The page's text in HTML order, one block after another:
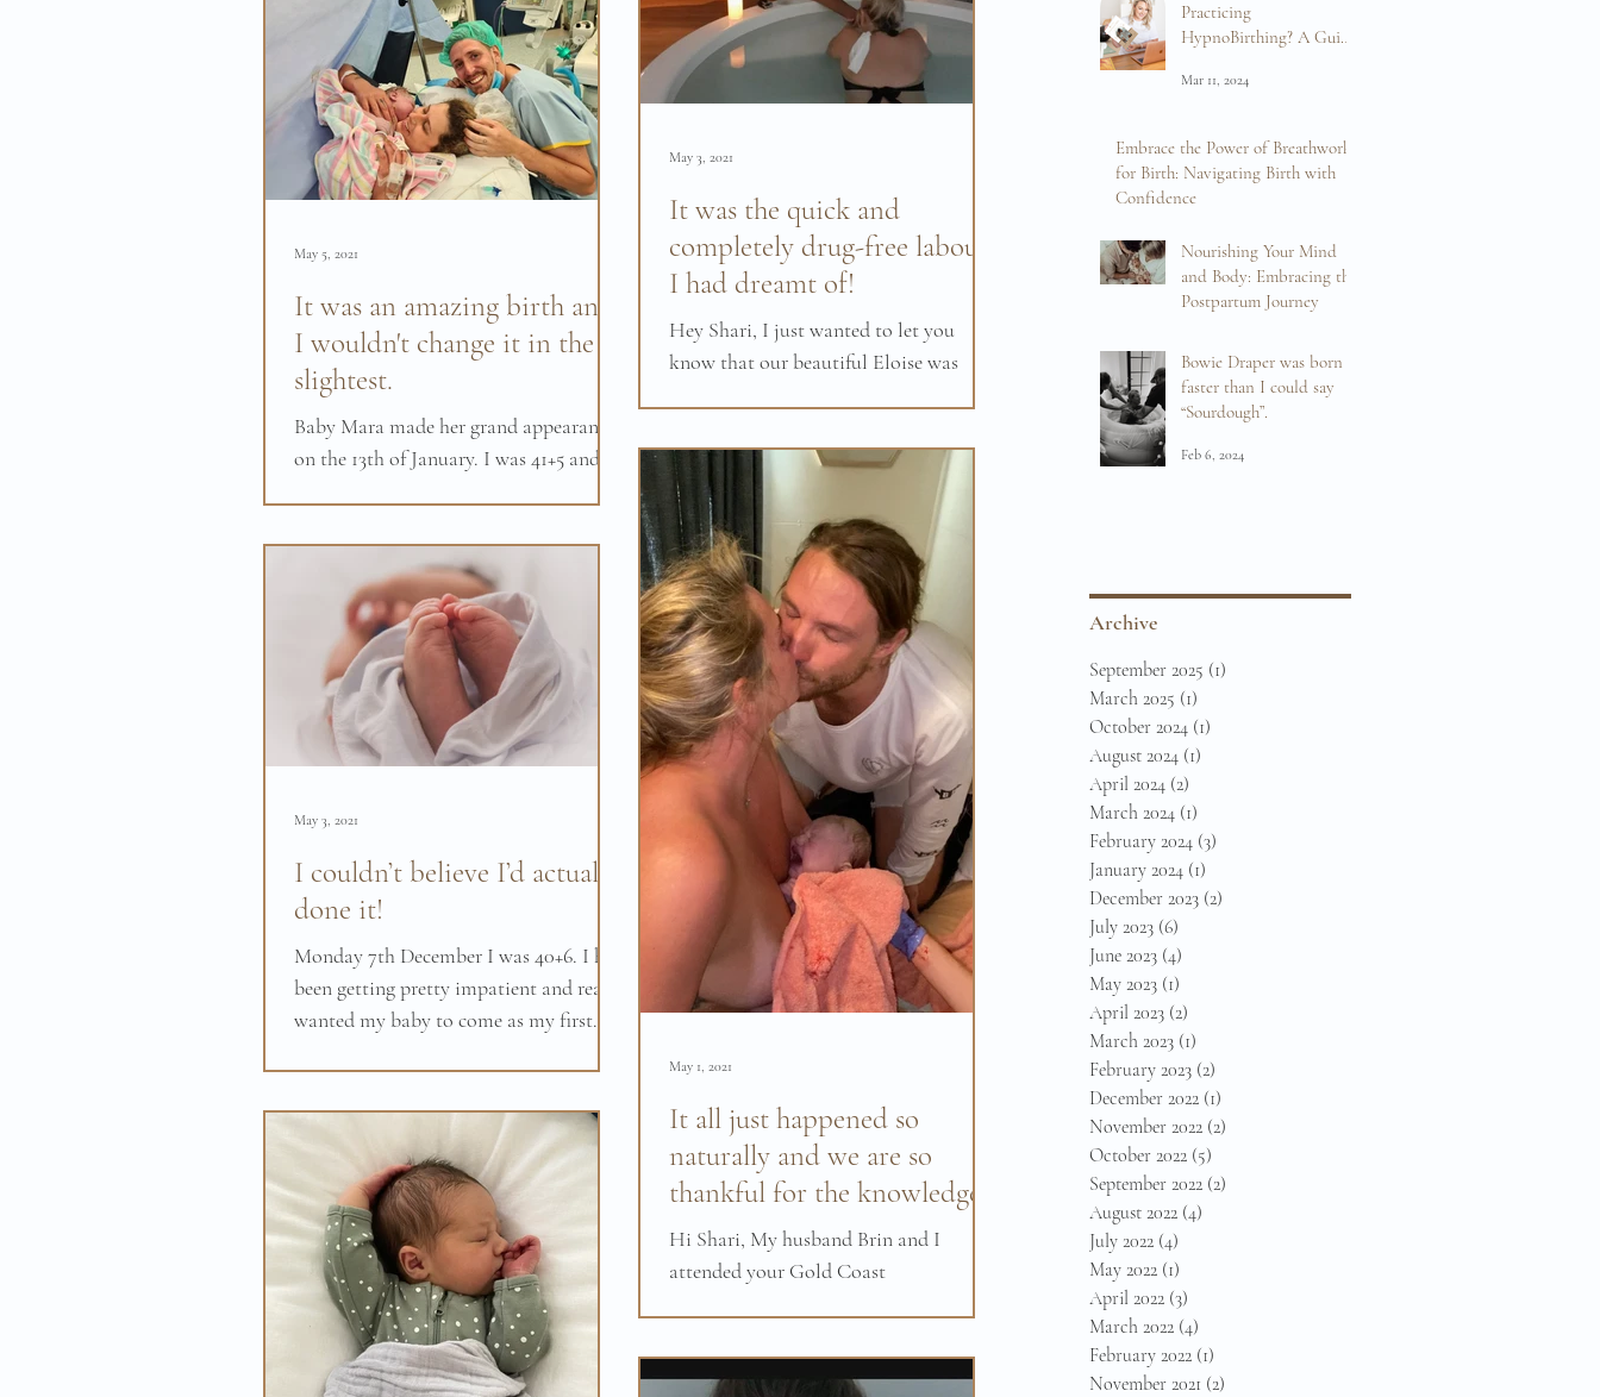
It was an amazing birth and
I wouldn't change it in the
slightest.
Baby Mara made her grand appearance
on the 13th of January. I was 41+5 and
May 5, 2021
It was the quick and
completely drug-free labour
I had dreamt of!
Hey Shari, I just wanted to let you
know that our beautiful Eloise was
May 3, 2021
I couldn’t believe I’d actually
done it!
Monday 7th December I was 40+6. I had
been getting pretty impatient and really
wanted my baby to come as my first
May 3, 2021
It all just happened so
naturally and we are so
thankful for the knowledge
and power you gave us.
Hi Shari, My husband Brin and I
attended your Gold Coast
we...
May 1, 2021
Practicing
HypnoBirthing? A Guide
Empowerment
Mar 11, 2024
Embrace the Power of Breathwork
for Birth: Navigating Birth with
Confidence
Feb 16, 2024 Nourishing Your Mind
and Body: Embracing the
Postpartum Journey
Bowie Draper was born
faster than I could say
“Sourdough”.
Feb 6, 2024
Archive
September 2025 (1)
March 2025 (1)
October 2024 (1)
August 2024 (1)
April 2024 (2)
March 2024 (1)
February 2024 (3)
January 2024 (1)
December 2023 (2)
July 2023 (6)
June 2023 (4)
May 2023 (1)
April 2023 (2)
March 2023 (1)
February 2023 (2)
December 2022 (1)
November 2022 (2)
October 2022 (5)
September 2022 (2)
August 2022 (4)
July 2022 (4)
May 2022 (1)
April 2022 (3)
March 2022 (4)
February 2022 (1)
November 2021 (2)